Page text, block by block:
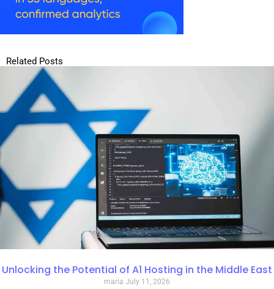
Related Posts
Unlocking the Potential of A1 Hosting in the Middle East
maria July 11, 2026